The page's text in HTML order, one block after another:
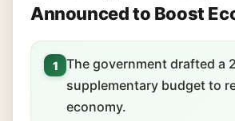
Announced to Boost
1
The government drafted a
supplementary budget to
economy.